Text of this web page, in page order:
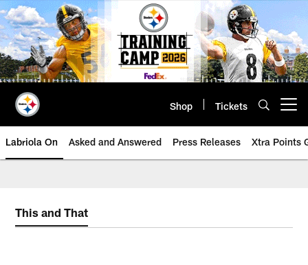
Skip
to
main
content
Shop Tickets
Labriola On Asked and Answered Press Releases Xtra Points
This and That